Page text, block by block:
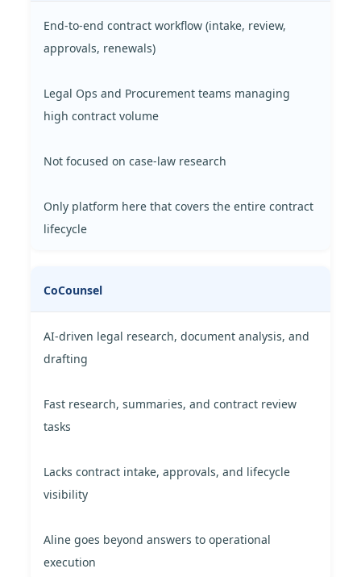
End-to-end contract workflow (intake, review,
approvals, renewals)
Legal Ops and Procurement teams managing
high contract volume
Not focused on case-law research
Only platform here that covers the entire contract
lifecycle
CoCounsel
AI-driven legal research, document analysis, and
drafting
Fast research, summaries, and contract review
tasks
Lacks contract intake, approvals, and lifecycle
visibility
Aline goes beyond answers to operational
execution